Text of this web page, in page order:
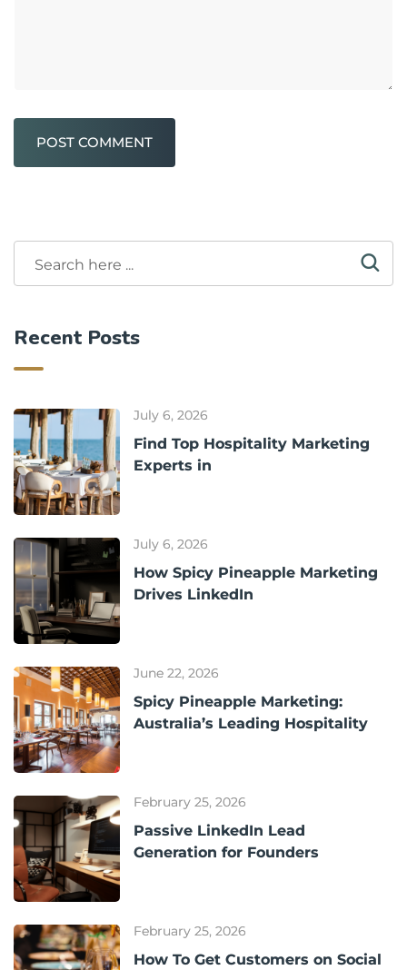
POST COMMENT
Recent Posts
July 6, 2026
Find Top Hospitality Marketing
Experts in
July 6, 2026
How Spicy Pineapple Marketing
Drives LinkedIn
June 22, 2026
Spicy Pineapple Marketing:
Australia’s Leading Hospitality
February 25, 2026
Passive LinkedIn Lead
Generation for Founders
February 25, 2026
How To Get Customers on Social